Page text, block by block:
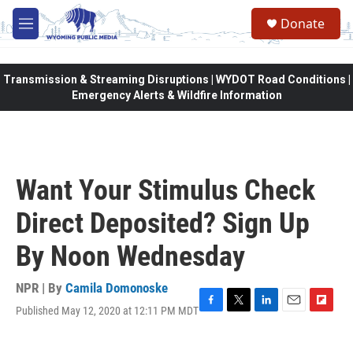
Skip to main content
M
e
Donate
Transmission & Streaming Disruptions | WYDOT Road Conditions |
Emergency Alerts & Wildfire Information
Want Your Stimulus Check
Direct Deposited? Sign Up
By Noon Wednesday
NPR | By Camila Domonoske
Published May 12, 2020 at 12:11 PM MDTF
T
L
E
F